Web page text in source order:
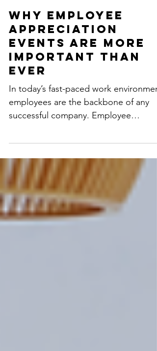
Why Employee
Appreciation
Events Are More
Important Than
Ever
In today’s fast-paced work
employees are the backbone of any